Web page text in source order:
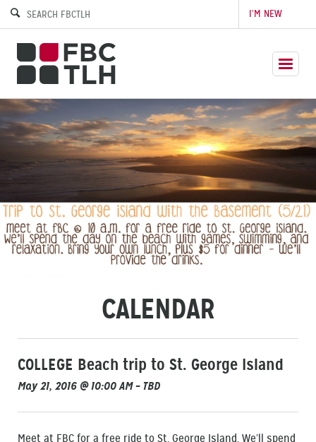
I’M NEW
CALENDAR
COLLEGE Beach trip to St. George Island
May 21, 2016 @ 10:00 AM – TBD
Meet at FBC for a free ride to St. George Island. We’ll spend